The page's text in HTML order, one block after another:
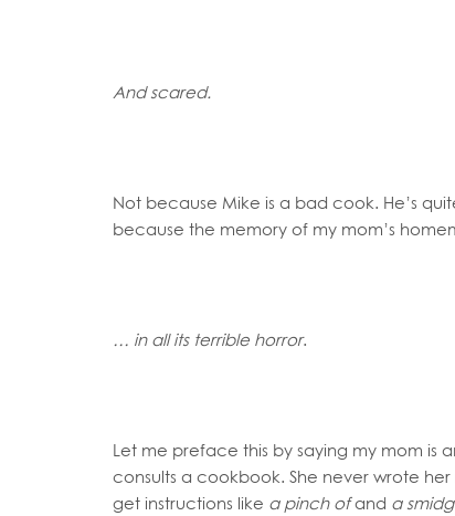
And scared.
Not because Mike is a bad cook. He’s
because the memory of my mom’s
… in all its terrible horror.
Let me preface this by saying my mom is
consults a cookbook. She never wrote
get instructions like a pinch ofand a